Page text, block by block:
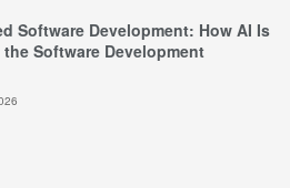
Software Development: How AI Is
Software Development